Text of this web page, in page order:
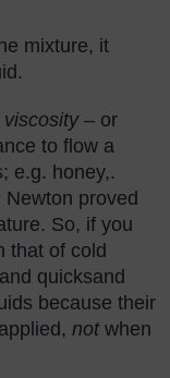
mixture, it
viscosity– or
to flow a
e.g. honey,.
proved
So, if you
that of cold
quicksand
because their
notwhen